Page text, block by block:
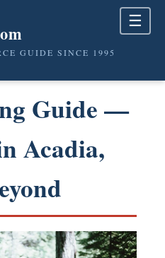
GUIDE SINCE 1995
☰
Guide —
Acadia,